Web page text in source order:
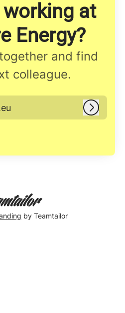
at
Energy?
and find
colleague.
Log in
by Teamtailor